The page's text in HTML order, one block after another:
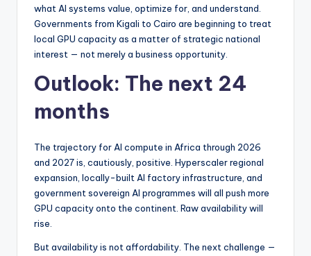
what AI systems value, optimize for, and understand.
Governments from Kigali to Cairo are beginning to treat
local GPU capacity as a matter of strategic national
interest — not merely a business opportunity.
Outlook: The next 24
months
The trajectory for AI compute in Africa through 2026
and 2027 is, cautiously, positive. Hyperscaler regional
expansion, locally-built AI factory infrastructure, and
government sovereign AI programmes will all push more
GPU capacity onto the continent. Raw availability will
rise.
But availability is not affordability. The next challenge —